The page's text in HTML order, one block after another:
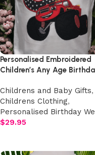
Personalised Embroidered
Children’s Any Age
Childrens and Baby Gifts,
Childrens Clothing,
Personalised Birthday
$29.95